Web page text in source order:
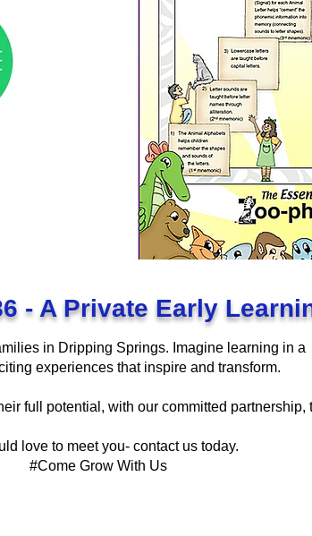
- A Private Early
in Dripping Springs. Imagine learning in
experiences that inspire and transform.
full potential, with our committed
love to meet you- contact us today.
#Come Grow With Us